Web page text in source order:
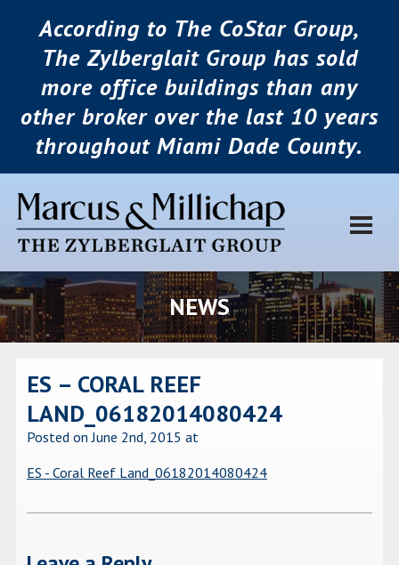
According to The CoStar Group,
The Zylberglait Group has sold
more office buildings than any
other broker over the last 10 years
throughout Miami Dade County.
NEWS
ES – CORAL REEF
LAND_06182014080424
Posted on June 2nd, 2015 at
ES - Coral Reef Land_06182014080424